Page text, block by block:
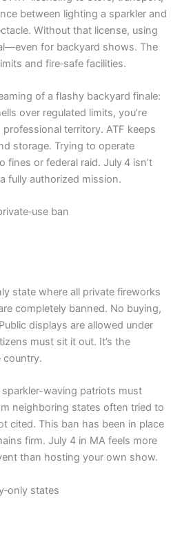
between lighting a sparkler and
Without that license, using
for backyard shows. The
and fire‑safe facilities.
of a flashy backyard finale:
over regulated limits, you’re
territory. ATF keeps
storage. Trying to operate
fines or federal raid. July 4 isn’t
fully authorized mission.
ban
state where all private fireworks
completely banned. No buying,
displays are allowed under
must sit it out. It’s the
country.
waving patriots must
neighboring states often tried to
cited. This ban has been in place
firm. July 4 in MA feels more
than hosting your own show.
states